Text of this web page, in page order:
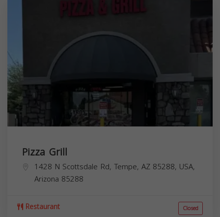
Pizza Grill
1428 N Scottsdale Rd, Tempe, AZ 85288, USA,
Arizona 85288
Restaurant Closed